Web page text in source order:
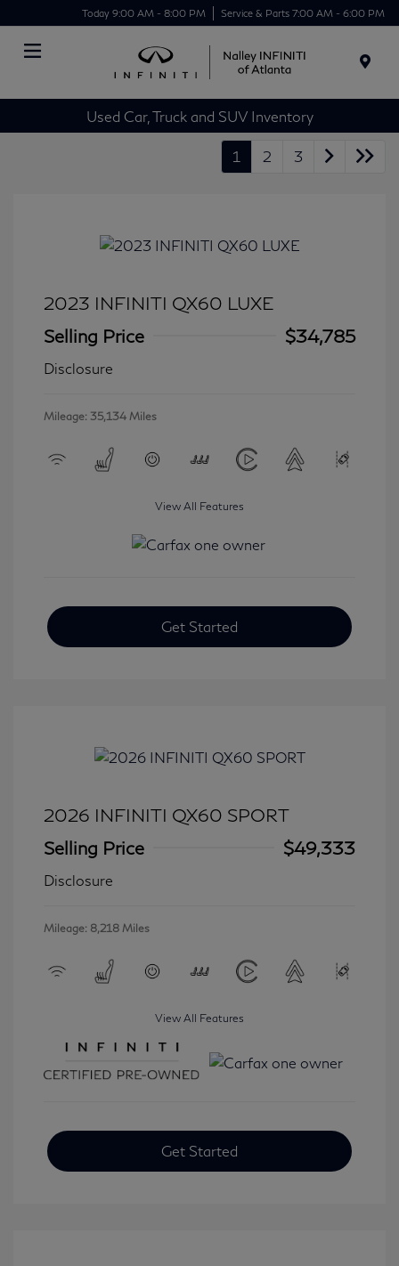
Today 9:00 AM - 8:00 PM Service & Parts 7:00 AM - 6:00 PM
Used Car, Truck and SUV Inventory
1 2 3
2023 INFINITI QX60 LUXE
Selling Price
$34,785
Disclosure
Mileage: 35,134 Miles
View All Features
Get Started
2026 INFINITI QX60 SPORT
Selling Price
$49,333
Disclosure
Mileage: 8,218 Miles
View All Features
Get Started